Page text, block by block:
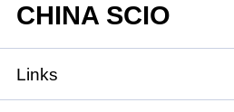
CHINA SCIO
Links